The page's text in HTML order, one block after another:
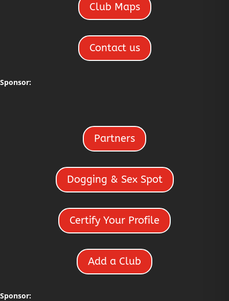
Club Maps
Contact us
Sponsor:
Partners
Dogging & Sex Spot
Certify Your Profile
Add a Club
Sponsor: